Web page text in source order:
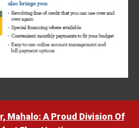
Mahalo: A Proud Division Of